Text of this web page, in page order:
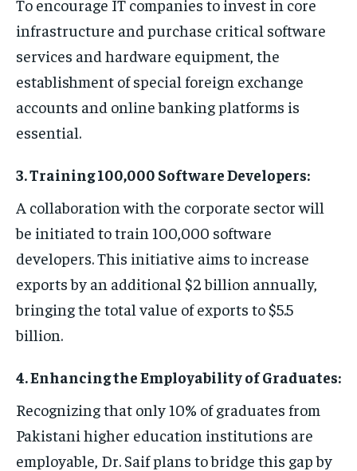
To encourage IT companies to invest in core
infrastructure and purchase critical software
services and hardware equipment, the
establishment of special foreign exchange
accounts and online banking platforms is
essential.
3. Training 100,000 Software Developers:
A collaboration with the corporate sector will
be initiated to train 100,000 software
developers. This initiative aims to increase
exports by an additional $2 billion annually,
bringing the total value of exports to $5.5
billion.
4. Enhancing the Employability of Graduates:
Recognizing that only 10% of graduates from
Pakistani higher education institutions are
employable, Dr. Saif plans to bridge this gap by